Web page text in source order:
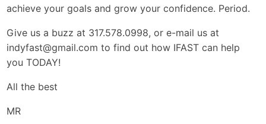
achieve your goals and grow your confidence. Period.
Give us a buzz at 317.578.0998, or e-mail us at
indyfast@gmail.com to find out how IFAST can help
you TODAY!
All the best
MR